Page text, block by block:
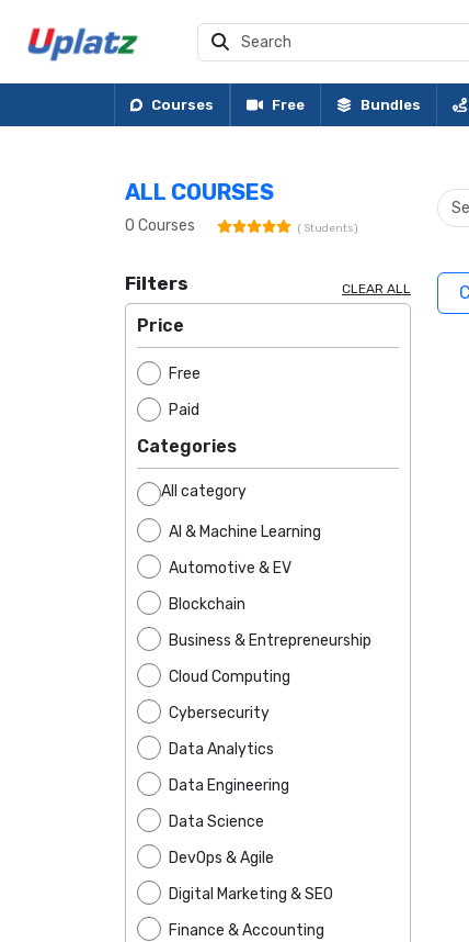
Courses Free Bundles
ALL COURSES
0 Courses (Students)
Filters CLEAR ALL
Price
Free
Paid
Categories
All category
AI & Machine Learning
Automotive & EV
Blockchain
Business & Entrepreneurship
Cloud Computing
Cybersecurity
Data Analytics
Data Engineering
Data Science
DevOps & Agile
Digital Marketing & SEO
Finance & Accounting